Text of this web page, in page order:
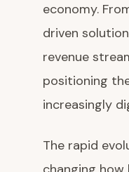
economy.
driven
revenue
positioning
increasingly
The rapid